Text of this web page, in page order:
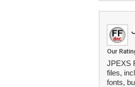
Our
JPEXS
files,
fonts,